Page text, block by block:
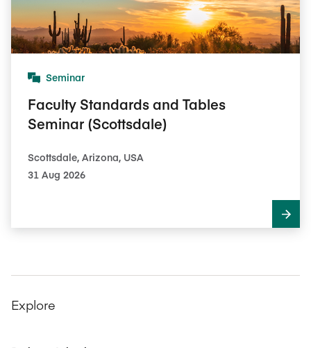
Seminar
Faculty Standards and Tables
Seminar (Scottsdale)
Scottsdale, Arizona, USA
31 Aug 2026
Explore